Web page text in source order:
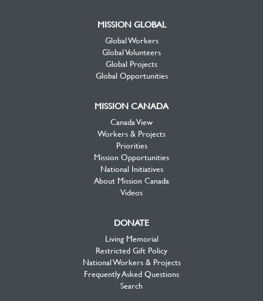
MISSION GLOBAL
Global Workers
Global Volunteers
Global Projects
Global Opportunities
MISSION CANADA
Canada View
Workers & Projects
Priorities
Mission Opportunities
National Initiatives
About Mission Canada
Videos
DONATE
Living Memorial
Restricted Gift Policy
National Workers & Projects
Frequently Asked Questions
Search